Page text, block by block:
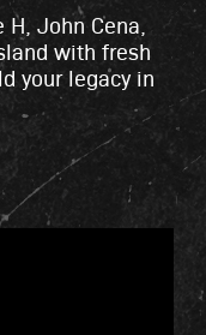
John Cena,
with fresh
your legacy in